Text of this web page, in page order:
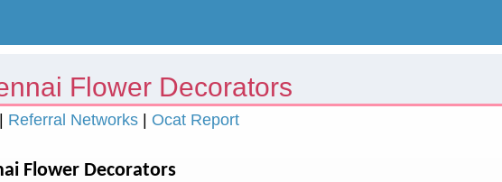
Flower Decorators
Referral Networks Ocat Report
Flower Decorators